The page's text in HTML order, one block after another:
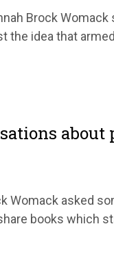
Brock Womack
the idea that
about
Womack asked
books which